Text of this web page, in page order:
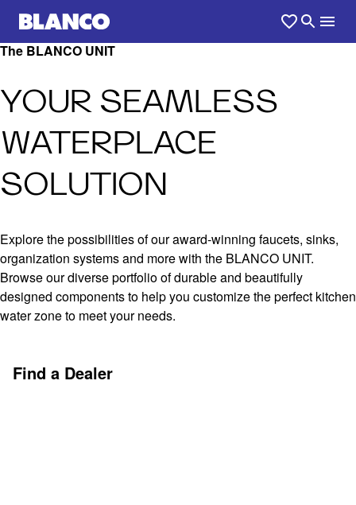
The BLANCO UNIT
YOUR SEAMLESS
WATERPLACE
SOLUTION
Explore the possibilities of our award-winning faucets, sinks,
organization systems and more with the BLANCO UNIT.
Browse our diverse portfolio of durable and beautifully
designed components to help you customize the perfect kitchen
water zone to meet your needs.
Find a Dealer